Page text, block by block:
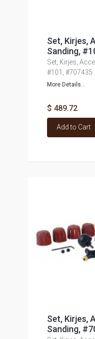
Set, Kirjes,
Sanding,
Set, Kirjes,
#101, #707435
More Details...
$ 489.72
Add to Cart
Set, Kirjes,
Sanding,